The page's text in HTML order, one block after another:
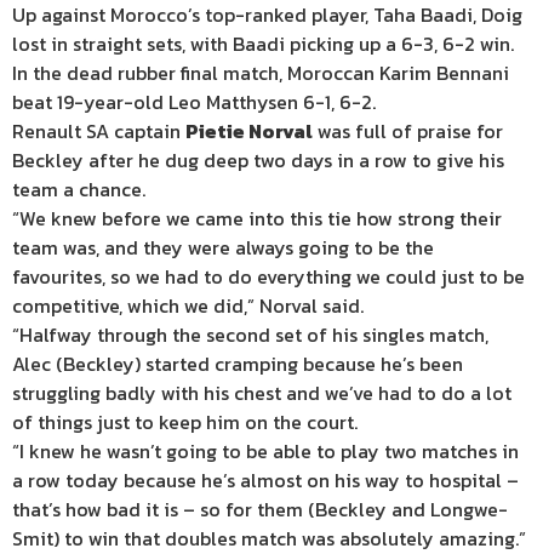
Up against Morocco’s top-ranked player, Taha Baadi, Doig
lost in straight sets, with Baadi picking up a 6-3, 6-2 win.
In the dead rubber final match, Moroccan Karim Bennani
beat 19-year-old Leo Matthysen 6-1, 6-2.
Renault SA captain Pietie Norvalwas full of praise for
Beckley after he dug deep two days in a row to give his
team a chance.
“We knew before we came into this tie how strong their
team was, and they were always going to be the
favourites, so we had to do everything we could just to be
competitive, which we did,” Norval said.
“Halfway through the second set of his singles match,
Alec (Beckley) started cramping because he’s been
struggling badly with his chest and we’ve had to do a lot
of things just to keep him on the court.
“I knew he wasn’t going to be able to play two matches in
a row today because he’s almost on his way to hospital –
that’s how bad it is – so for them (Beckley and Longwe-
Smit) to win that doubles match was absolutely amazing.”